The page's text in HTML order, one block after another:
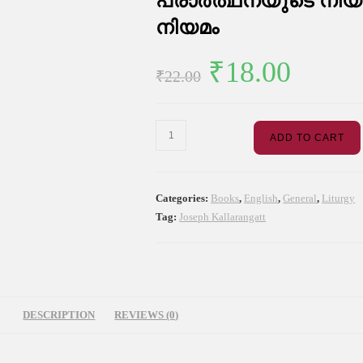
നിയമം
₹22.00 Original
was:
₹22.00.
₹18.00
is:
പ്രാർത്ഥനയുടെ
quantity
ADD TO CART
Categories: Books, English,General, Liturgy
Tag:Joseph Kallarangatt
DESCRIPTION REVIEWS (0)